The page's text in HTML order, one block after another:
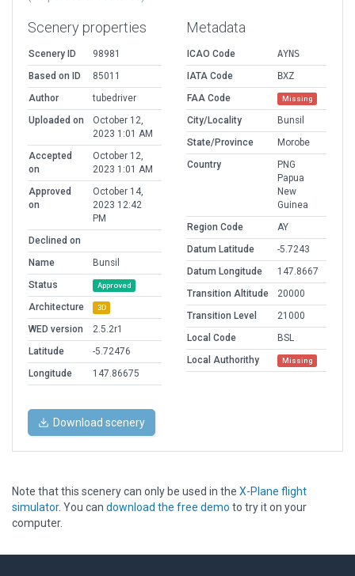
Scenery properties
Scenery ID
98981
Based on ID
85011
Author
tubedriver
Uploaded on
October 12,
2023 1:01 AM
Accepted
on
October 12,
2023 1:01 AM
Approved
on
October 14,
2023 12:42
PM
Declined on
Name
Bunsil
Status
Approved
Architecture 3D
WED version
2.5.2r1
Latitude
-5.72476
Longitude
147.86675
Metadata
ICAO Code
AYNS
IATA Code
BXZ
FAA Code
Missing
City/Locality
Bunsil
State/Province
Morobe
Country
PNG
Papua
New
Guinea
Region Code
AY
Datum Latitude
-5.7243
Datum Longitude
147.8667
Transition Altitude
20000
Transition Level
21000
Local Code
BSL
Local Authorithy
Missing
Download scenery
Note that this scenery can only be used in the X-Plane flight
simulator. You can download the free demo to try it on your
computer.